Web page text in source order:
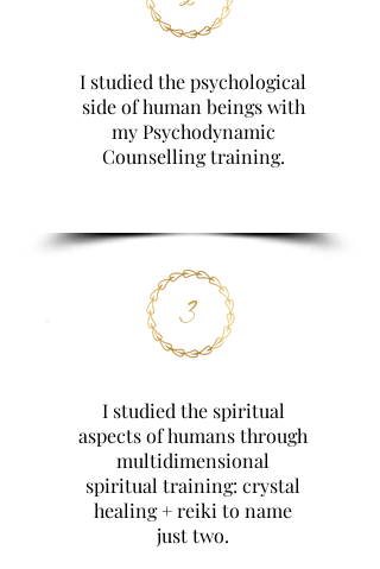
I studied the psychological
side of human beings with
my Psychodynamic
Counselling training.
I studied the spiritual
aspects of humans through
multidimensional
spiritual training: crystal
healing + reiki to name
just two.
3